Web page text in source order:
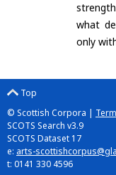
what
only
Top
© Scottish Corpora |
SCOTS Search v3.9
SCOTS Dataset 17
e: arts-
t: 0141 330 4596